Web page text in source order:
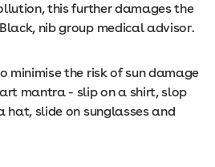
this further damages the
nib group medical advisor.
minimise the risk of sun damage
mantra - slip on a shirt, slop
hat, slide on sunglasses and